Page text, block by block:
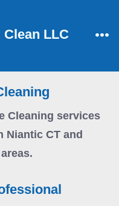
Clean LLC
Cleaning services
Niantic CT and